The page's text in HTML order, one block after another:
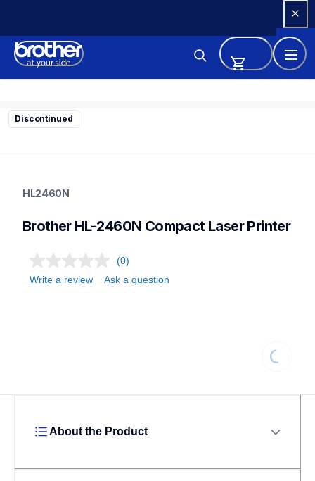
Content
Discontinued
home-printers
HL2460N
Brother HL-2460N Compact Laser Printer
(0)
Write a review
Ask a question
About the Product